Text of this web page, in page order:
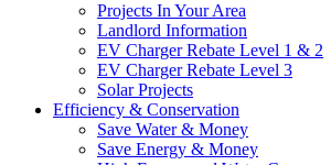
Projects In Your Area
Landlord Information
EV Charger Rebate Level 1 & 2
EV Charger Rebate Level 3
Solar Projects
Efficiency & Conservation
Save Water & Money
Save Energy & Money